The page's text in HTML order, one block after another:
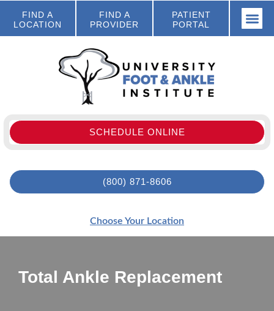
FIND A
LOCATION
FIND A
PROVIDER
PATIENT
PORTAL
SCHEDULE ONLINE
(800) 871-8606
Choose Your Location
Total Ankle Replacement